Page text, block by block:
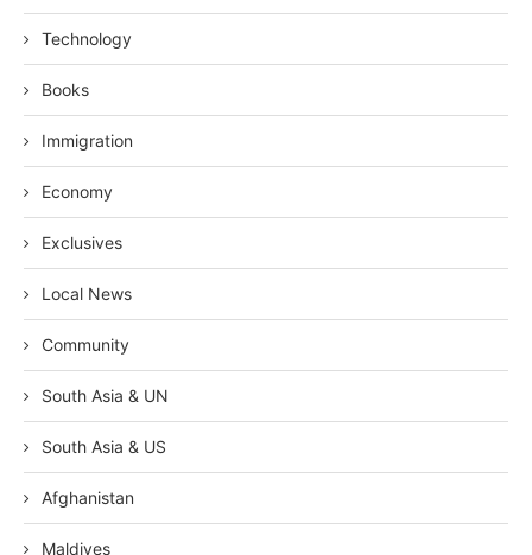
Technology
Books
Immigration
Economy
Exclusives
Local News
Community
South Asia & UN
South Asia & US
Afghanistan
Maldives